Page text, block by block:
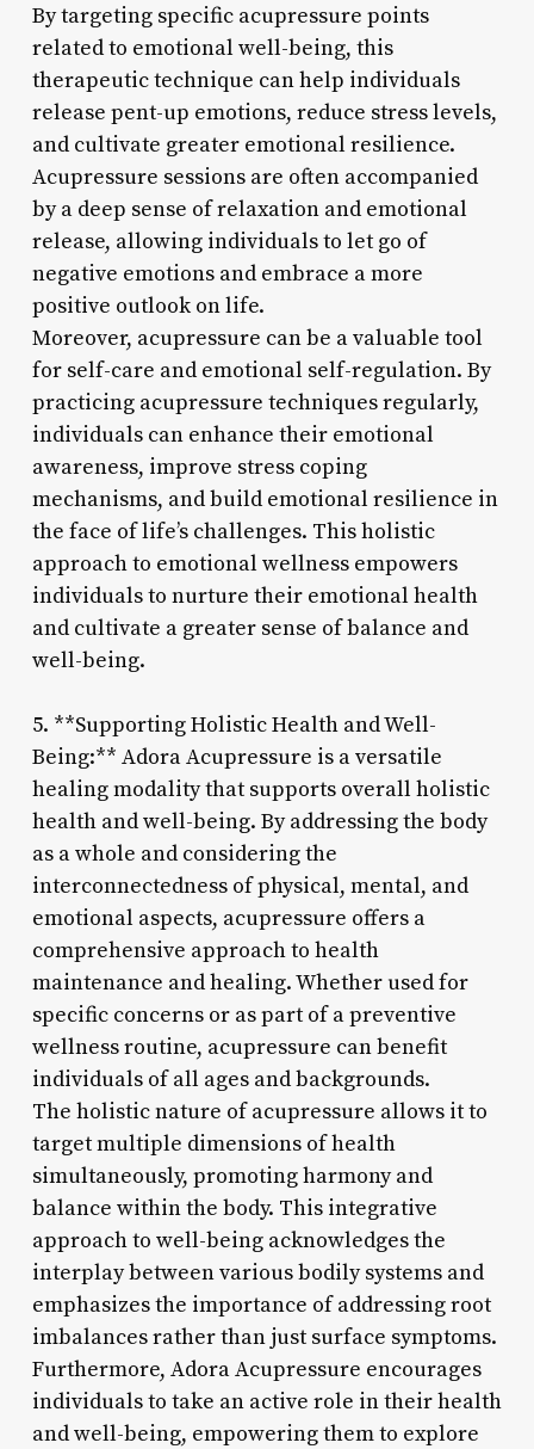
By targeting specific acupressure points
related to emotional well-being, this
therapeutic technique can help individuals
release pent-up emotions, reduce stress levels,
and cultivate greater emotional resilience.
Acupressure sessions are often accompanied
by a deep sense of relaxation and emotional
release, allowing individuals to let go of
negative emotions and embrace a more
positive outlook on life.
Moreover, acupressure can be a valuable tool
for self-care and emotional self-regulation. By
practicing acupressure techniques regularly,
individuals can enhance their emotional
awareness, improve stress coping
mechanisms, and build emotional resilience in
the face of life’s challenges. This holistic
approach to emotional wellness empowers
individuals to nurture their emotional health
and cultivate a greater sense of balance and
well-being.
5. **Supporting Holistic Health and Well-
Being:** Adora Acupressure is a versatile
healing modality that supports overall holistic
health and well-being. By addressing the body
as a whole and considering the
interconnectedness of physical, mental, and
emotional aspects, acupressure offers a
comprehensive approach to health
maintenance and healing. Whether used for
specific concerns or as part of a preventive
wellness routine, acupressure can benefit
individuals of all ages and backgrounds.
The holistic nature of acupressure allows it to
target multiple dimensions of health
simultaneously, promoting harmony and
balance within the body. This integrative
approach to well-being acknowledges the
interplay between various bodily systems and
emphasizes the importance of addressing root
imbalances rather than just surface symptoms.
Furthermore, Adora Acupressure encourages
individuals to take an active role in their health
and well-being, empowering them to explore